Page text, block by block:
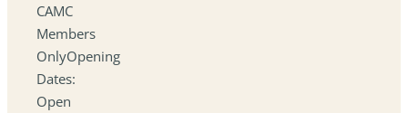
CAMC
Members
OnlyOpening
Dates:
Open